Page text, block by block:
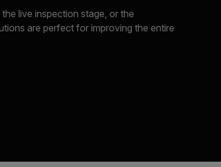
live inspection stage, or the
are perfect for improving the entire